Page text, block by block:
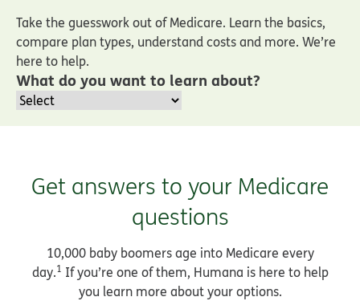
Take the guesswork out of Medicare. Learn the basics,
compare plan types, understand costs and more. We’re
here to help.
What do you want to learn about?
Get answers to your Medicare
questions
10,000 baby boomers age into Medicare every
day.1 If you’re one of them, Humana is here to help
you learn more about your options.